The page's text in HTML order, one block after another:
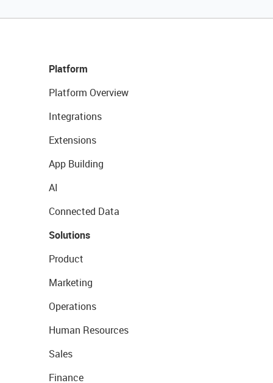
Platform
Platform Overview
Integrations
Extensions
App Building
AI
Connected Data
Solutions
Product
Marketing
Operations
Human Resources
Sales
Finance